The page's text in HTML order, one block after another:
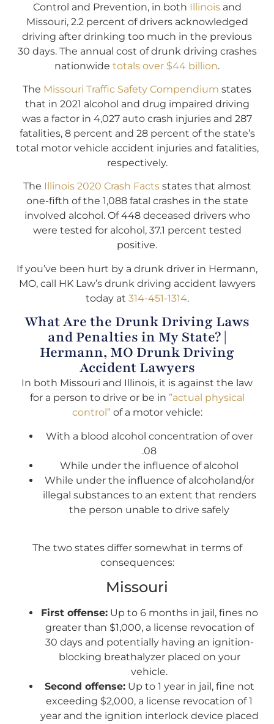
Control and Prevention, in both Illinoisand
Missouri, 2.2 percent of drivers acknowledged
driving after drinking too much in the previous
30 days. The annual cost of drunk driving crashes
nationwide totals over $44 billion.
The Missouri Traffic Safety Compendium states
that in 2021 alcohol and drug impaired driving
was a factor in 4,027 auto crash injuries and 287
fatalities, 8 percent and 28 percent of the state’s
total motor vehicle accident injuries and fatalities,
respectively.
The Illinois 2020 Crash Factsstates that almost
one-fifth of the 1,088 fatal crashes in the state
involved alcohol. Of 448 deceased drivers who
were tested for alcohol, 37.1 percent tested
positive.
If you’ve been hurt by a drunk driver in Hermann,
MO, call HK Law’s drunk driving accident lawyers
today at 314-451-1314.
What Are the Drunk Driving Laws
and Penalties in My State? |
Hermann, MO Drunk Driving
Accident Lawyers
In both Missouri and Illinois, it is against the law
for a person to drive or be in ”actual physical
control”of a motor vehicle:
With a blood alcohol concentration of over
.08
While under the influence of alcohol
While under the influence of alcoholand/or
illegal substances to an extent that renders
the person unable to drive safely
The two states differ somewhat in terms of
consequences:
Missouri
First offense:Up to 6 months in jail, fines no
greater than $1,000, a license revocation of
30 days and potentially having an ignition-
blocking breathalyzer placed on your
vehicle.
Second offense:Up to 1 year in jail, fine not
exceeding $2,000, a license revocation of 1
year and the ignition interlock device placed